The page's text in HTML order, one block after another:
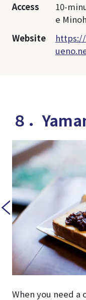
Access
10-
e
Website
８．
When you need a